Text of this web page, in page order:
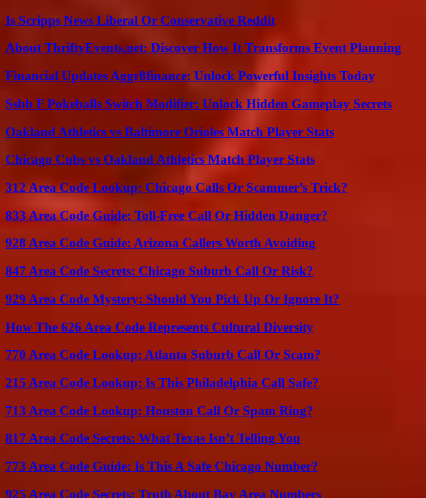
Is Scripps News Liberal Or Conservative Reddit
About ThriftyEvents.net: Discover How It Transforms Event Planning
Financial Updates Aggr8finance: Unlock Powerful Insights Today
Ssbb F Pokeballs Switch Modifier: Unlock Hidden Gameplay Secrets
Oakland Athletics vs Baltimore Orioles Match Player Stats
Chicago Cubs vs Oakland Athletics Match Player Stats
312 Area Code Lookup: Chicago Calls Or Scammer’s Trick?
833 Area Code Guide: Toll-Free Call Or Hidden Danger?
928 Area Code Guide: Arizona Callers Worth Avoiding
847 Area Code Secrets: Chicago Suburb Call Or Risk?
929 Area Code Mystery: Should You Pick Up Or Ignore It?
How The 626 Area Code Represents Cultural Diversity
770 Area Code Lookup: Atlanta Suburb Call Or Scam?
215 Area Code Lookup: Is This Philadelphia Call Safe?
713 Area Code Lookup: Houston Call Or Spam Ring?
817 Area Code Secrets: What Texas Isn’t Telling You
773 Area Code Guide: Is This A Safe Chicago Number?
925 Area Code Secrets: Truth About Bay Area Numbers